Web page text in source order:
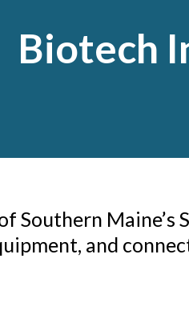
Biotech
Southern
and